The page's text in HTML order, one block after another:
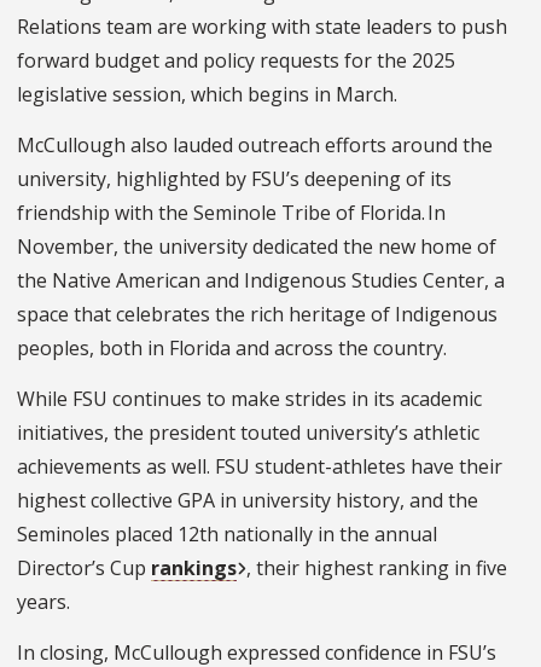
Relations team are working with state leaders to push
forward budget and policy requests for the 2025
legislative session, which begins in March.
McCullough also lauded outreach efforts around the
university, highlighted by FSU’s deepening of its
friendship with the Seminole Tribe of Florida. In
November, the university dedicated the new home of
the Native American and Indigenous Studies Center, a
space that celebrates the rich heritage of Indigenous
peoples, both in Florida and across the country.
While FSU continues to make strides in its academic
initiatives, the president touted university’s athletic
achievements as well. FSU student-athletes have their
highest collective GPA in university history, and the
Seminoles placed 12th nationally in the annual
Director’s Cup rankings , their highest ranking in five
years.
In closing, McCullough expressed confidence in FSU’s